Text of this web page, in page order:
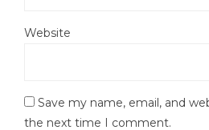
Website
Save my name, email, and
the next time I comment.